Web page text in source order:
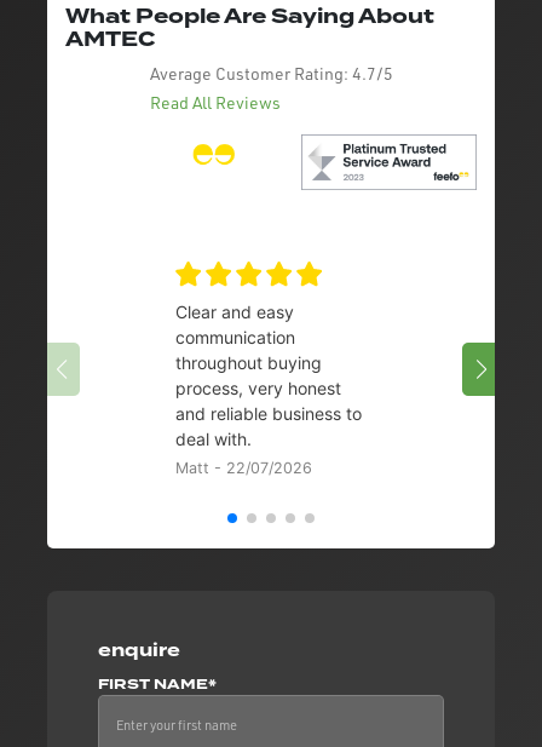
enquire
FIRST NAME*
What People Are Saying About
AMTEC
Average Customer Rating: 4.7/5
Read All Reviews
Clear and easy
communication
throughout buying
process, very honest
and reliable business to
deal with.
Matt - 22/07/2026
08/07/